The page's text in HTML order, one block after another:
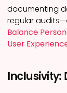
documenting
regular
Balance
User
Inclusivity: